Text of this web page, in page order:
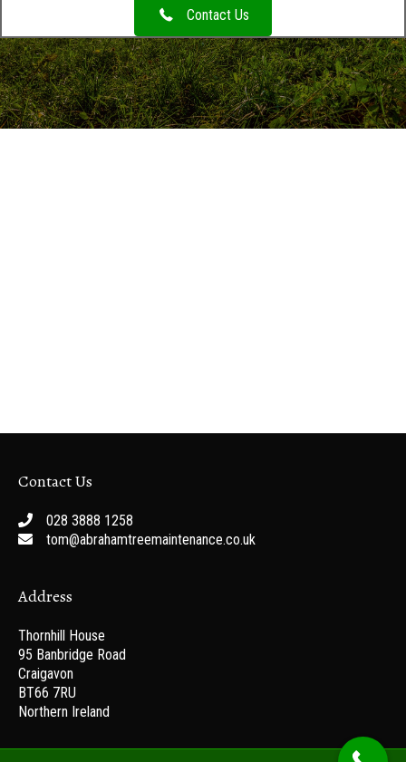
Contact Us
Contact Us
028 3888 1258
tom@abrahamtreemaintenance.co.uk
Address
Thornhill House
95 Banbridge Road
Craigavon
BT66 7RU
Northern Ireland